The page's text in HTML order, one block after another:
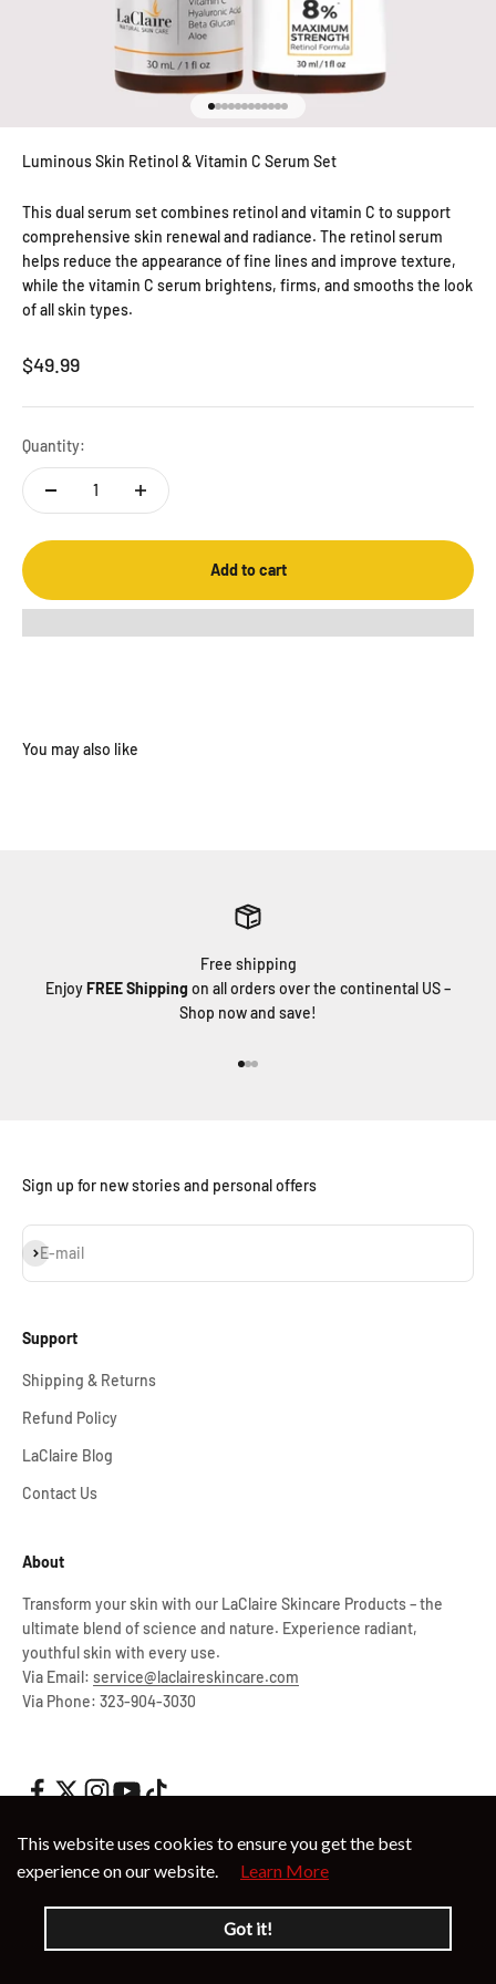
Luminous Skin Retinol & Vitamin C Serum Set
This dual serum set combines retinol and vitamin C to support
comprehensive skin renewal and radiance. The retinol serum
helps reduce the appearance of fine lines and improve texture,
while the vitamin C serum brightens, firms, and smooths the look
of all skin types.
Sale price
$49.99
Quantity:
Add to cart
Free shipping
EnjoyFREE Shipping on all orders over the continental US –
Shop now and save!
Sign up for new stories and personal offers
E-mail
Subscribe
Support
Shipping & Returns
Refund Policy
LaClaire Blog
Contact Us
About
Transform your skin with our LaClaire Skincare Products – the
ultimate blend of science and nature. Experience radiant,
youthful skin with every use.
Via Email: service@laclaireskincare.com
Via Phone: 323-904-3030
Powered by Shopify
This website uses cookies to ensure you get the best
experience on our website.
Learn More
Got it!